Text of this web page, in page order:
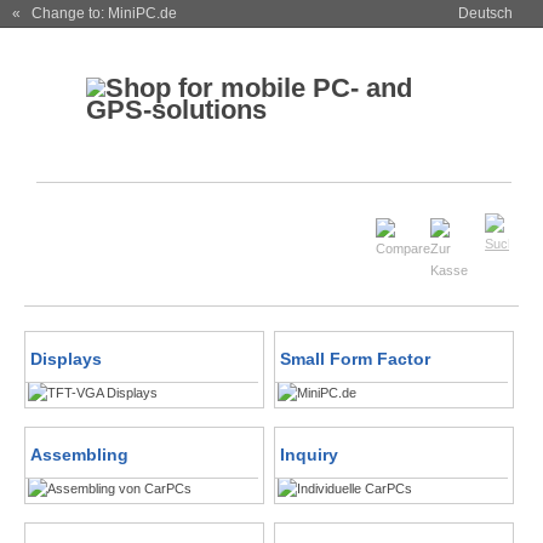
« Change to: MiniPC.de Deutsch
Displays Small Form Factor
Assembling Inquiry